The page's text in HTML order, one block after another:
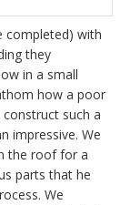
completed) with
they
in a small
how a poor
such a
impressive. We
the roof for a
parts that he
We